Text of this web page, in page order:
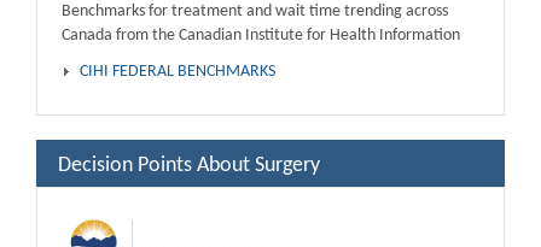
Benchmarks for treatment and wait time trending across
Canada from the Canadian Institute for Health Information
CIHI FEDERAL BENCHMARKS
Decision Points About Surgery